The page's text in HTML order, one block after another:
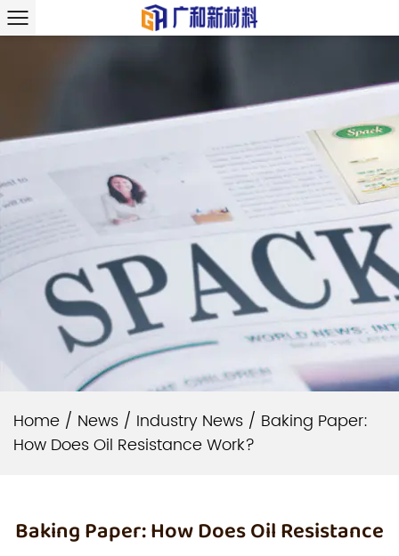
Home / News / Industry News / Baking Paper:
How Does Oil Resistance Work?
Baking Paper: How Does Oil Resistance